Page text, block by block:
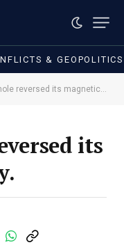
& GEOPOLITICS
reversed its magnetic polarity.
its